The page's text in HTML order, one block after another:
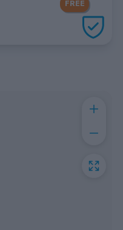
FREE